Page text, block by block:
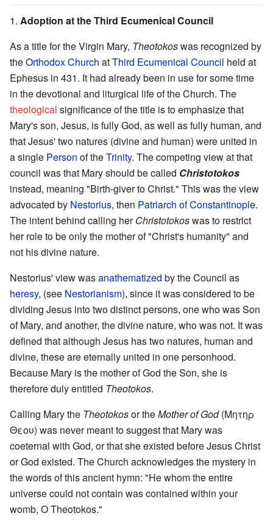
1. Adoption at the Third Ecumenical Council
As a title for the Virgin Mary, Theotokoswas recognized by
theOrthodox Church atThird Ecumenical Council held at
Ephesus in 431. It had already been in use for some time
in the devotional and liturgical life of the Church. The
theological significance of the title is to emphasize that
Mary's son, Jesus, is fully God, as well as fully human, and
that Jesus' two natures (divine and human) were united in
a single Person of theTrinity. The competing view at that
council was that Mary should be called Christotokos
instead, meaning "Birth-giver to Christ." This was the view
advocated by Nestorius, then Patriarch of Constantinople.
The intent behind calling herChristotokoswas to restrict
her role to be only the mother of "Christ's humanity" and
not his divine nature.
Nestorius' view wasanathematized by the Council as
heresy, (see Nestorianism), since it was considered to be
dividing Jesus into two distinct persons, one who was Son
of Mary, and another, the divine nature, who was not. It was
defined that although Jesus has two natures, human and
divine, these are eternally united in one personhood.
Because Mary is the mother of God the Son, she is
therefore duly entitled Theotokos.
Calling Mary the Theotokosor theMother of God(Μητηρ
Θεου) was never meant to suggest that Mary was
coeternal with God, or that she existed before Jesus Christ
or God existed. The Church acknowledges the mystery in
the words of this ancient hymn: "He whom the entire
universe could not contain was contained within your
womb, O Theotokos."